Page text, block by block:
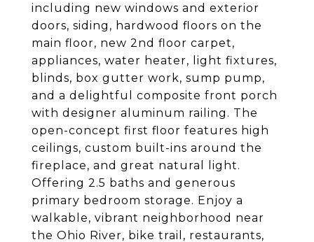
including new windows and exterior
doors, siding, hardwood floors on the
main floor, new 2nd floor carpet,
appliances, water heater, light fixtures,
blinds, box gutter work, sump pump,
and a delightful composite front porch
with designer aluminum railing. The
open-concept first floor features high
ceilings, custom built-ins around the
fireplace, and great natural light.
Offering 2.5 baths and generous
primary bedroom storage. Enjoy a
walkable, vibrant neighborhood near
the Ohio River, bike trail, restaurants,